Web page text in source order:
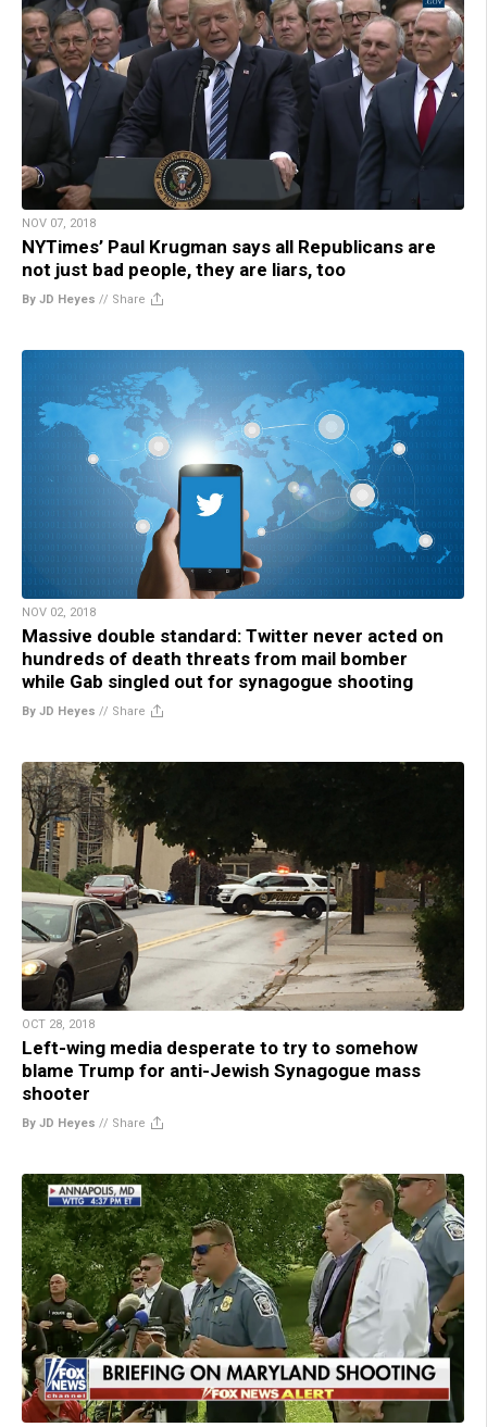
NOV 07, 2018
NYTimes’ Paul Krugman says all Republicans are
not just bad people, they are liars, too
By JD Heyes // Share
NOV 02, 2018
Massive double standard: Twitter never acted on
hundreds of death threats from mail bomber
while Gab singled out for synagogue shooting
By JD Heyes // Share
OCT 28, 2018
Left-wing media desperate to try to somehow
blame Trump for anti-Jewish Synagogue mass
shooter
By JD Heyes // Share